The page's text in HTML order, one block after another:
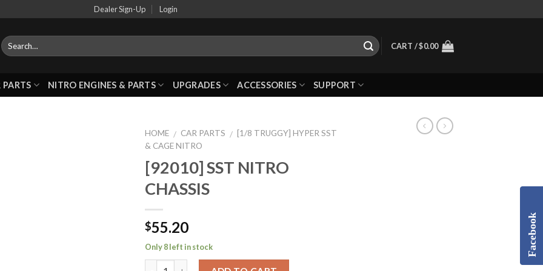
Dealer Sign-Up Login
CART /$0.00
PARTS NITRO ENGINES & PARTS UPGRADES ACCESSORIES SUPPORT
HOME / CAR PARTS / [1/8 TRUGGY] HYPER SST
& CAGE NITRO
[92010] SST NITRO
CHASSIS
$55.20
Only 8 left in stock Facebook